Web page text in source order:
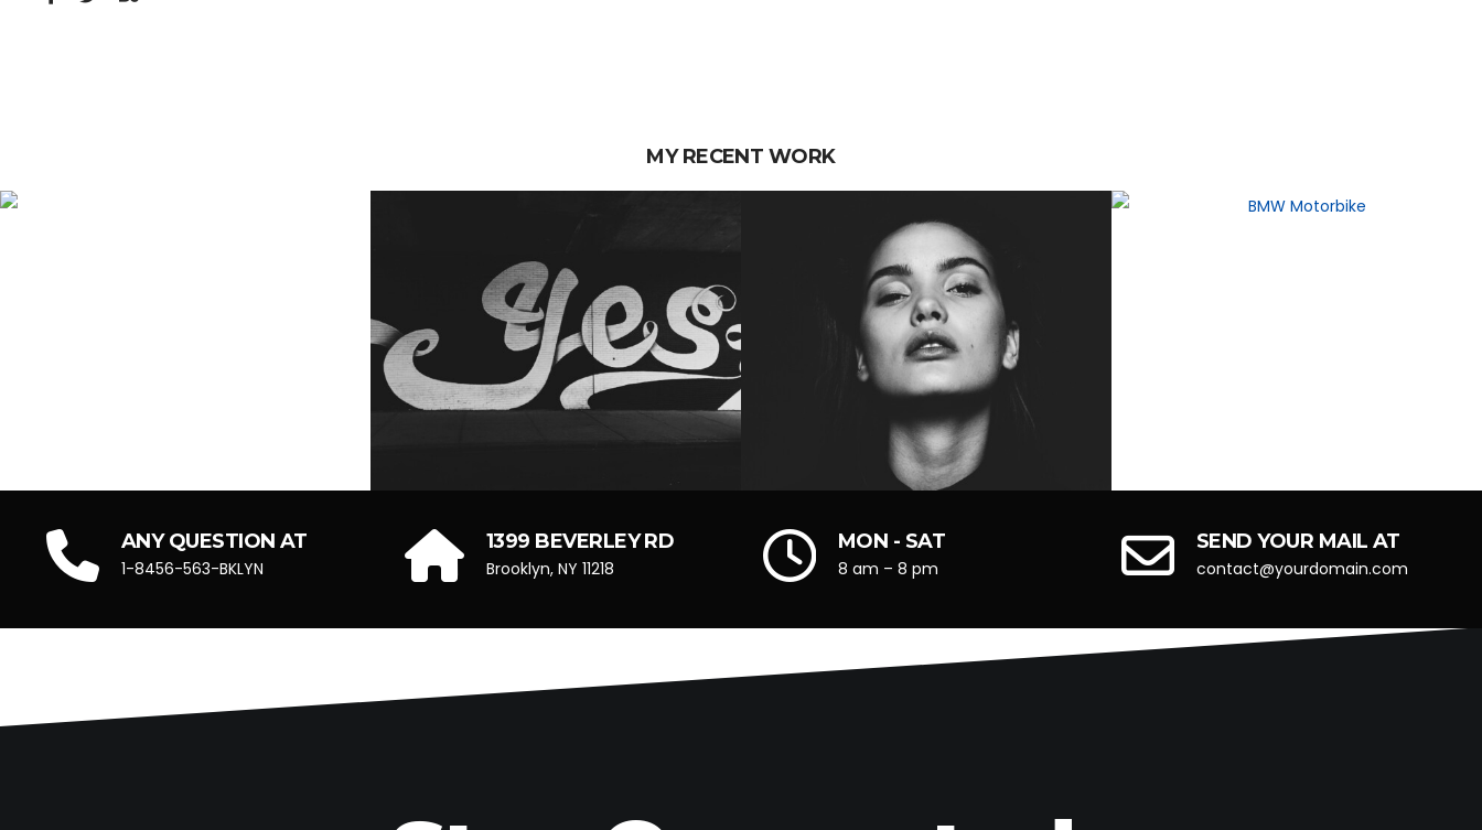
MY RECENT WORK
ANY QUESTION AT
1-8456-563-BKLYN
1399 BEVERLEY RD
Brooklyn, NY 11218
MON - SAT
8 am – 8 pm
SEND YOUR MAIL AT
contact@yourdomain.com